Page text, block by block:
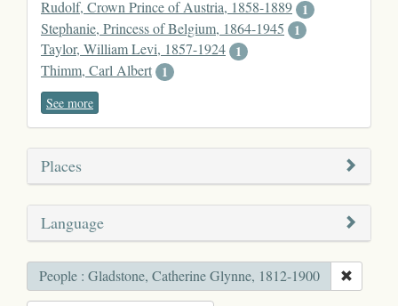
Rudolf, Crown Prince of Austria, 1858-1889 1
Stephanie, Princess of Belgium, 1864-1945
1
Taylor, William Levi, 1857-1924 1
Thimm, Carl Albert 1
See more
Places
Language
People : Gladstone, Catherine Glynne, 1812-1900